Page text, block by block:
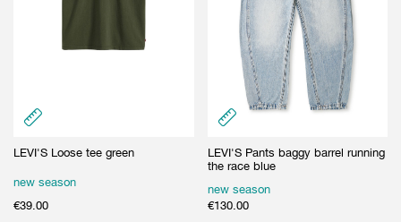
LEVI'S Loose tee green
new season
€39.00
LEVI'S Pants baggy barrel running
the race blue
new season
€130.00